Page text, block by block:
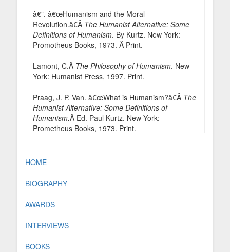
â€”. â€œHumanism and the Moral
Revolution.â€Â The Humanist Alternative: Some
Definitions of Humanism. By Kurtz. New York:
Promotheus Books, 1973. Â Print.
Lamont, C.Â The Philosophy of Humanism. New
York: Humanist Press, 1997. Print.
Praag, J. P. Van. â€œWhat is Humanism?â€Â The
Humanist Alternative: Some Definitions of
Humanism.Â Ed. Paul Kurtz. New York:
Prometheus Books, 1973. Print.
HOME
BIOGRAPHY
AWARDS
INTERVIEWS
BOOKS